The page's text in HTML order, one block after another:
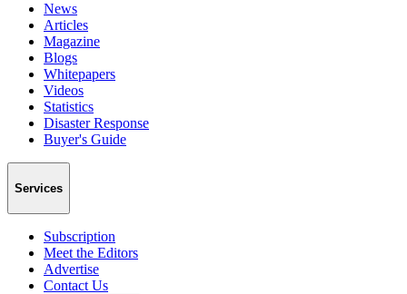
News
Articles
Magazine
Blogs
Whitepapers
Videos
Statistics
Disaster Response
Buyer's Guide
Services
Subscription
Meet the Editors
Advertise
Contact Us